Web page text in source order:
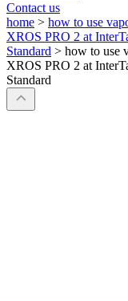
Contact us
home > how to use
XROS PRO 2 at
Standard > how to use
XROS PRO 2 at
Standard